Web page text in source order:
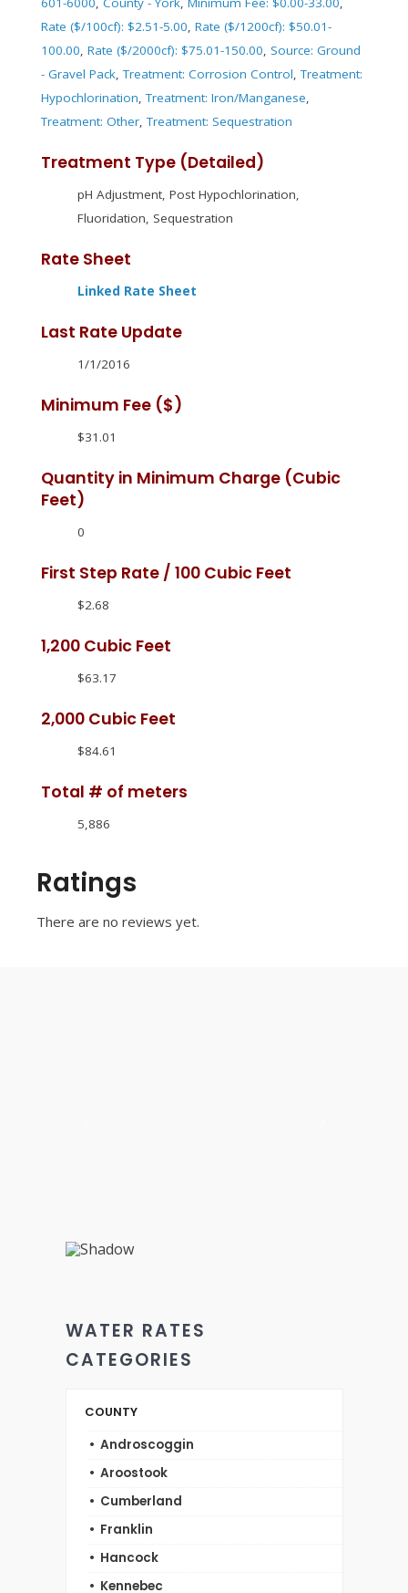
Rate ($/100cf): $2.51-5.00, Rate ($/1200cf): $50.01-
100.00, Rate ($/2000cf): $75.01-150.00, Source: Ground
- Gravel Pack,Treatment: Corrosion Control,Treatment:
Hypochlorination,Treatment: Iron/Manganese,
Treatment: Other,Treatment: Sequestration
Treatment Type (Detailed)
pH Adjustment, Post Hypochlorination,
Fluoridation, Sequestration
Rate Sheet
Linked Rate Sheet
Last Rate Update
1/1/2016
Minimum Fee ($)
$31.01
Quantity in Minimum Charge (Cubic
Feet)
0
First Step Rate / 100 Cubic Feet
$2.68
1,200 Cubic Feet
$63.17
2,000 Cubic Feet
$84.61
Total # of meters
5,886
Ratings
There are no reviews yet.
WATER RATES
CATEGORIES
COUNTY
Androscoggin
Aroostook
Cumberland
Franklin
Hancock
Kennebec